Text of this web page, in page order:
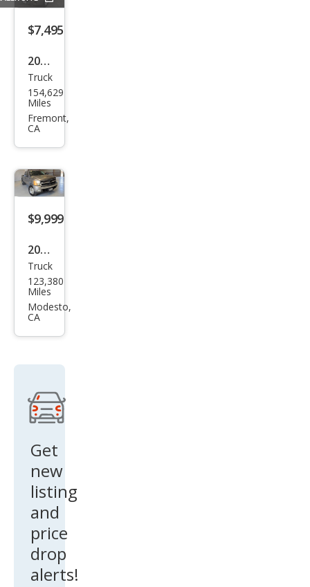
$7,495
2006
Niss
an
Tita
Truck
154,629
Miles
Fremont,
CA
$9,999
2007
Che
vrol
et
1500
Truck
123,380
Miles
Modesto,
CA
Get
new
listing
and
price
drop
alerts!